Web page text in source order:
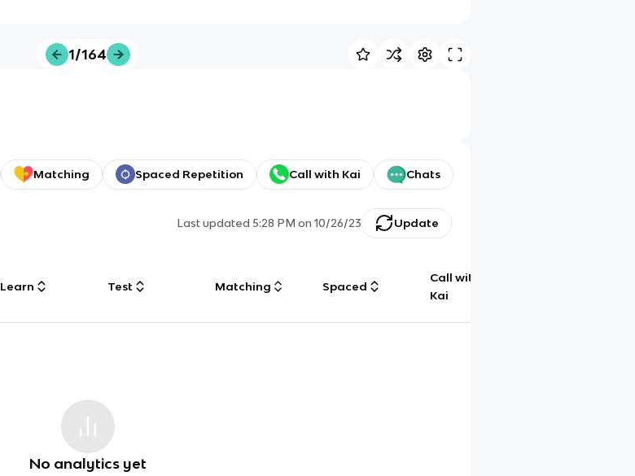
1/164
Matching Spaced Repetition Call with Kai Chats
Last updated5:28 PM on 10/26/23 Update
Learn Test Matching Spaced
Call with
Kai
No analytics yet